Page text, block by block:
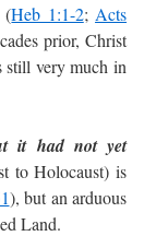
(Heb 1:1-2; Acts
prior, Christ
still very much in
it had not yet
to Holocaust) is
), but an arduous
Land.